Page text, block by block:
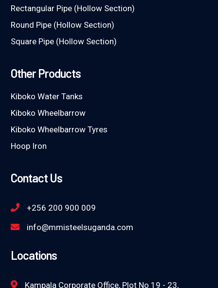
Rectangular Pipe (Hollow Section)
Round Pipe (Hollow Section)
Square Pipe (Hollow Section)
Other Products
Kiboko Water Tanks
Kiboko Wheelbarrow
Kiboko Wheelbarrow Tyres
Hoop Iron
Contact Us
+256 200 900 009
info@mmisteelsuganda.com
Locations
Kampala Corporate Office, Plot No 19 - 23,